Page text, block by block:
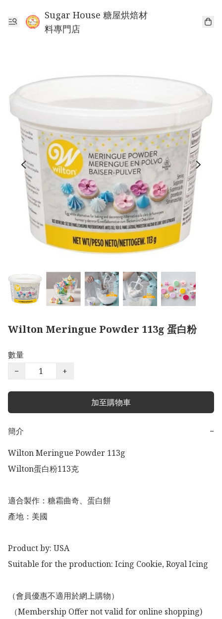
Sugar House 糖屋烘焙材
料專門店
Wilton Meringue Powder 113g 蛋白粉
數量
−
+
加至購物車
簡介
−
Wilton Meringue Powder 113g
Wilton蛋白粉113克
適合製作：糖霜曲奇、蛋白餅
產地：美國
Product by: USA
Suitable for the production: Icing Cookie, Royal Icing
（會員優惠不適用於網上購物）